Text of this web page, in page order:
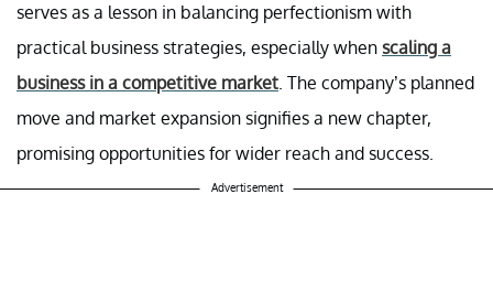
serves as a lesson in balancing perfectionism with
practical business strategies, especially when scaling a
business in a competitive market. The company’s planned
move and market expansion signifies a new chapter,
promising opportunities for wider reach and success.
Advertisement